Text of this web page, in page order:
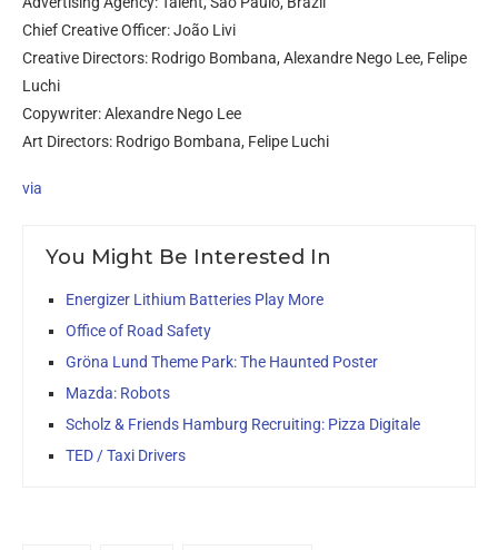
Chief Creative Officer: João Livi
Creative Directors: Rodrigo Bombana, Alexandre Nego Lee, Felipe
Luchi
Copywriter: Alexandre Nego Lee
Art Directors: Rodrigo Bombana, Felipe Luchi
via
You Might Be Interested In
Energizer Lithium Batteries Play More
Office of Road Safety
Gröna Lund Theme Park: The Haunted Poster
Mazda: Robots
Scholz & Friends Hamburg Recruiting: Pizza Digitale
TED / Taxi Drivers